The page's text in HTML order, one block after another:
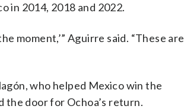
in 2014, 2018 and 2022.
moment,’” Aguirre said. “These are
who helped Mexico win the
the door for Ochoa’s return.